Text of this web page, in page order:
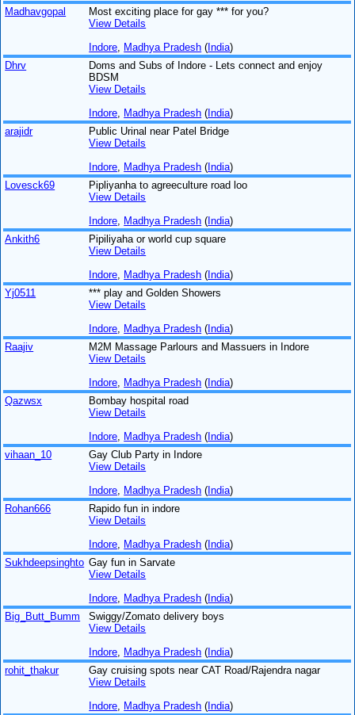
Madhavgopal
Most exciting place for gay *** for you?
View Details
Indore Madhya Pradesh (India)
Dhrv
Doms and Subs of Indore - Lets connect and enjoy
BDSM
View Details
Indore Madhya Pradesh (India)
arajidr
Public Urinal near Patel Bridge
View Details
Indore Madhya Pradesh (India)
Lovesck69
Pipliyanha to agreeculture road loo
View Details
Indore Madhya Pradesh (India)
Ankith6
Pipiliyaha or world cup square
View Details
Indore Madhya Pradesh (India)
Yj0511
*** play and Golden Showers
View Details
Indore Madhya Pradesh (India)
Raajiv
M2M Massage Parlours and Massuers in Indore
View Details
Indore Madhya Pradesh (India)
Qazwsx
Bombay hospital road
View Details
Indore Madhya Pradesh (India)
vihaan_10
Gay Club Party in Indore
View Details
Indore Madhya Pradesh (India)
Rohan666
Rapido fun in indore
View Details
Indore Madhya Pradesh (India)
Sukhdeepsinghto Gay fun in Sarvate
View Details
Indore Madhya Pradesh (India)
Big_Butt_Bumm
Swiggy/Zomato delivery boys
View Details
Indore Madhya Pradesh (India)
rohit_thakur
Gay cruising spots near CAT Road/Rajendra nagar
View Details
Indore Madhya Pradesh (India)